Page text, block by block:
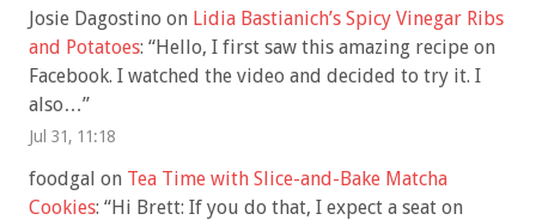
Josie Dagostino on Lidia Bastianich’s Spicy Vinegar Ribs
and Potatoes: “Hello, I first saw this amazing recipe on
Facebook. I watched the video and decided to try it. I
also…”
Jul 31, 11:18
foodgal on Tea Time with Slice-and-Bake Matcha
Cookies: “Hi Brett: If you do that, I expect a seat on